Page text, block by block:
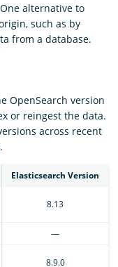
alternative to
such as by
from a database.
OpenSearch version
or reingest the data.
across recent
Elasticsearch Version
8.13
—
8.9.0